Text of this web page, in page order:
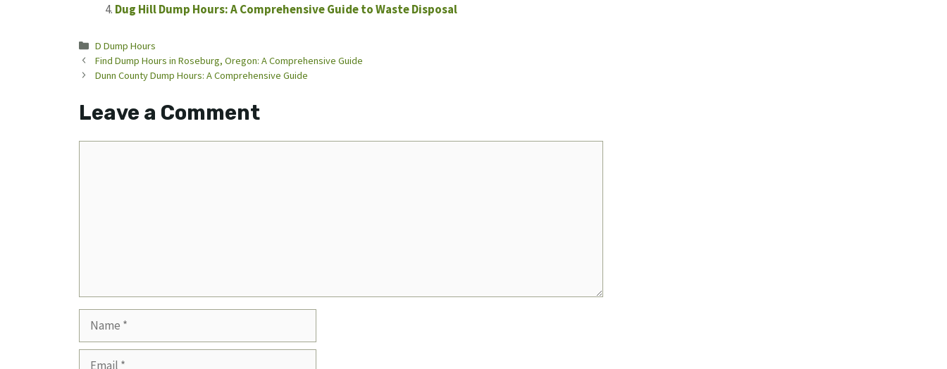
Dug Hill Dump Hours: A Comprehensive Guide to Waste Disposal
Categories
D Dump Hours
Find Dump Hours in Roseburg, Oregon: A Comprehensive Guide
Dunn County Dump Hours: A Comprehensive Guide
Leave a Comment